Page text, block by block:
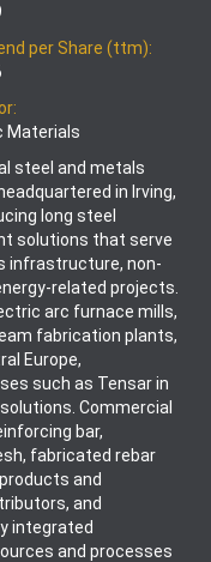
per Share (ttm):
Materials
steel and metals
in Irving,
long steel
solutions that serve
infrastructure, non-
related projects.
arc furnace mills,
fabrication plants,
Europe,
such as Tensar in
Commercial
bar,
fabricated rebar
and
and
integrated
and processes